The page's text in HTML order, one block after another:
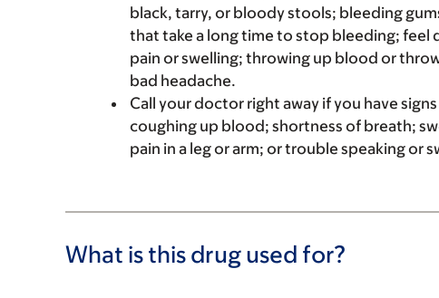
black, tarry, or bloody stools; bleeding
that take a long time to stop bleeding; feel
pain or swelling; throwing up blood or
bad headache.
Call your doctor right away if you have
coughing up blood; shortness of breath;
pain in a leg or arm; or trouble speaking or
What is this drug used for?